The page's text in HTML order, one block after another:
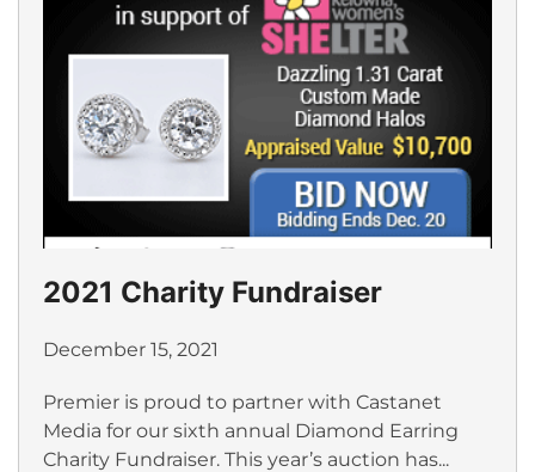
2021 Charity Fundraiser
December 15, 2021
Premier is proud to partner with Castanet
Media for our sixth annual Diamond Earring
Charity Fundraiser. This year’s auction has...